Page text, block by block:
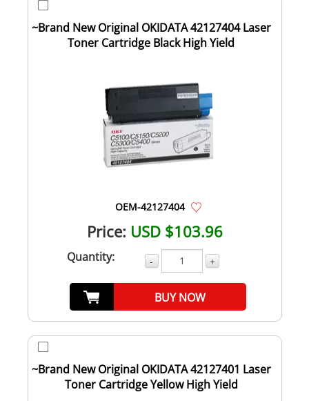
~Brand New Original OKIDATA 42127404 Laser
Toner Cartridge Black High Yield
OEM-42127404
Price: USD $103.96
Quantity: - +
BUY NOW
~Brand New Original OKIDATA 42127401 Laser
Toner Cartridge Yellow High Yield